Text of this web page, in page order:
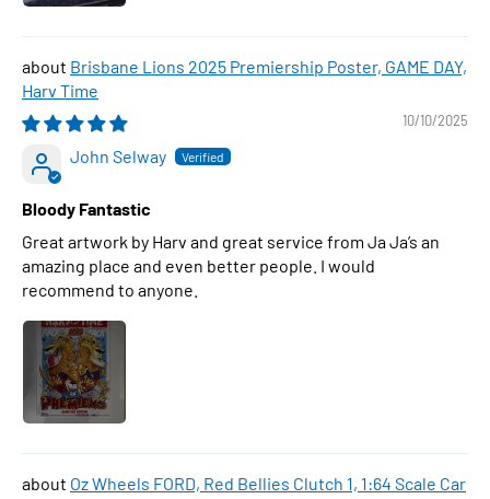
Brisbane Lions 2025 Premiership Poster, GAME DAY,
Harv Time
10/10/2025
John Selway
Bloody Fantastic
Great artwork by Harv and great service from Ja Ja’s an
amazing place and even better people. I would
recommend to anyone.
Oz Wheels FORD, Red Bellies Clutch 1, 1:64 Scale Car